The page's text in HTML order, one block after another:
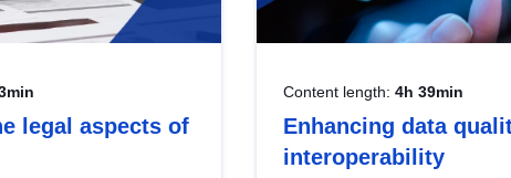
legal aspects of
Content length: 4h 39min
Enhancing data
interoperability